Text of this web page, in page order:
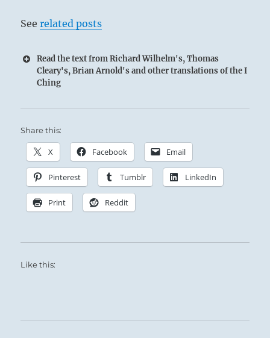
Seerelated posts
Read the text from Richard Wilhelm's, Thomas
Cleary's, Brian Arnold's and other translations of the I
Ching
Share this:
X Facebook Email
Pinterest Tumblr LinkedIn
Print Reddit
Like this: